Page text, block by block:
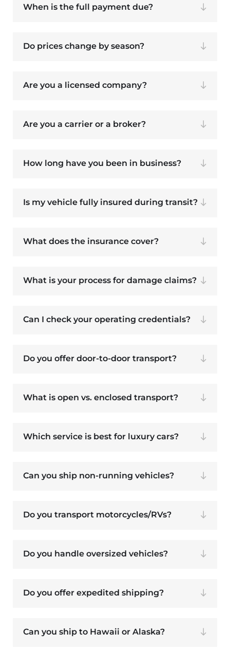
When is the full payment due?
Do prices change by season?
Are you a licensed company?
Are you a carrier or a broker?
How long have you been in business?
Is my vehicle fully insured during transit?
What does the insurance cover?
What is your process for damage claims?
Can I check your operating credentials?
Do you offer door-to-door transport?
What is open vs. enclosed transport?
Which service is best for luxury cars?
Can you ship non-running vehicles?
Do you transport motorcycles/RVs?
Do you handle oversized vehicles?
Do you offer expedited shipping?
Can you ship to Hawaii or Alaska?